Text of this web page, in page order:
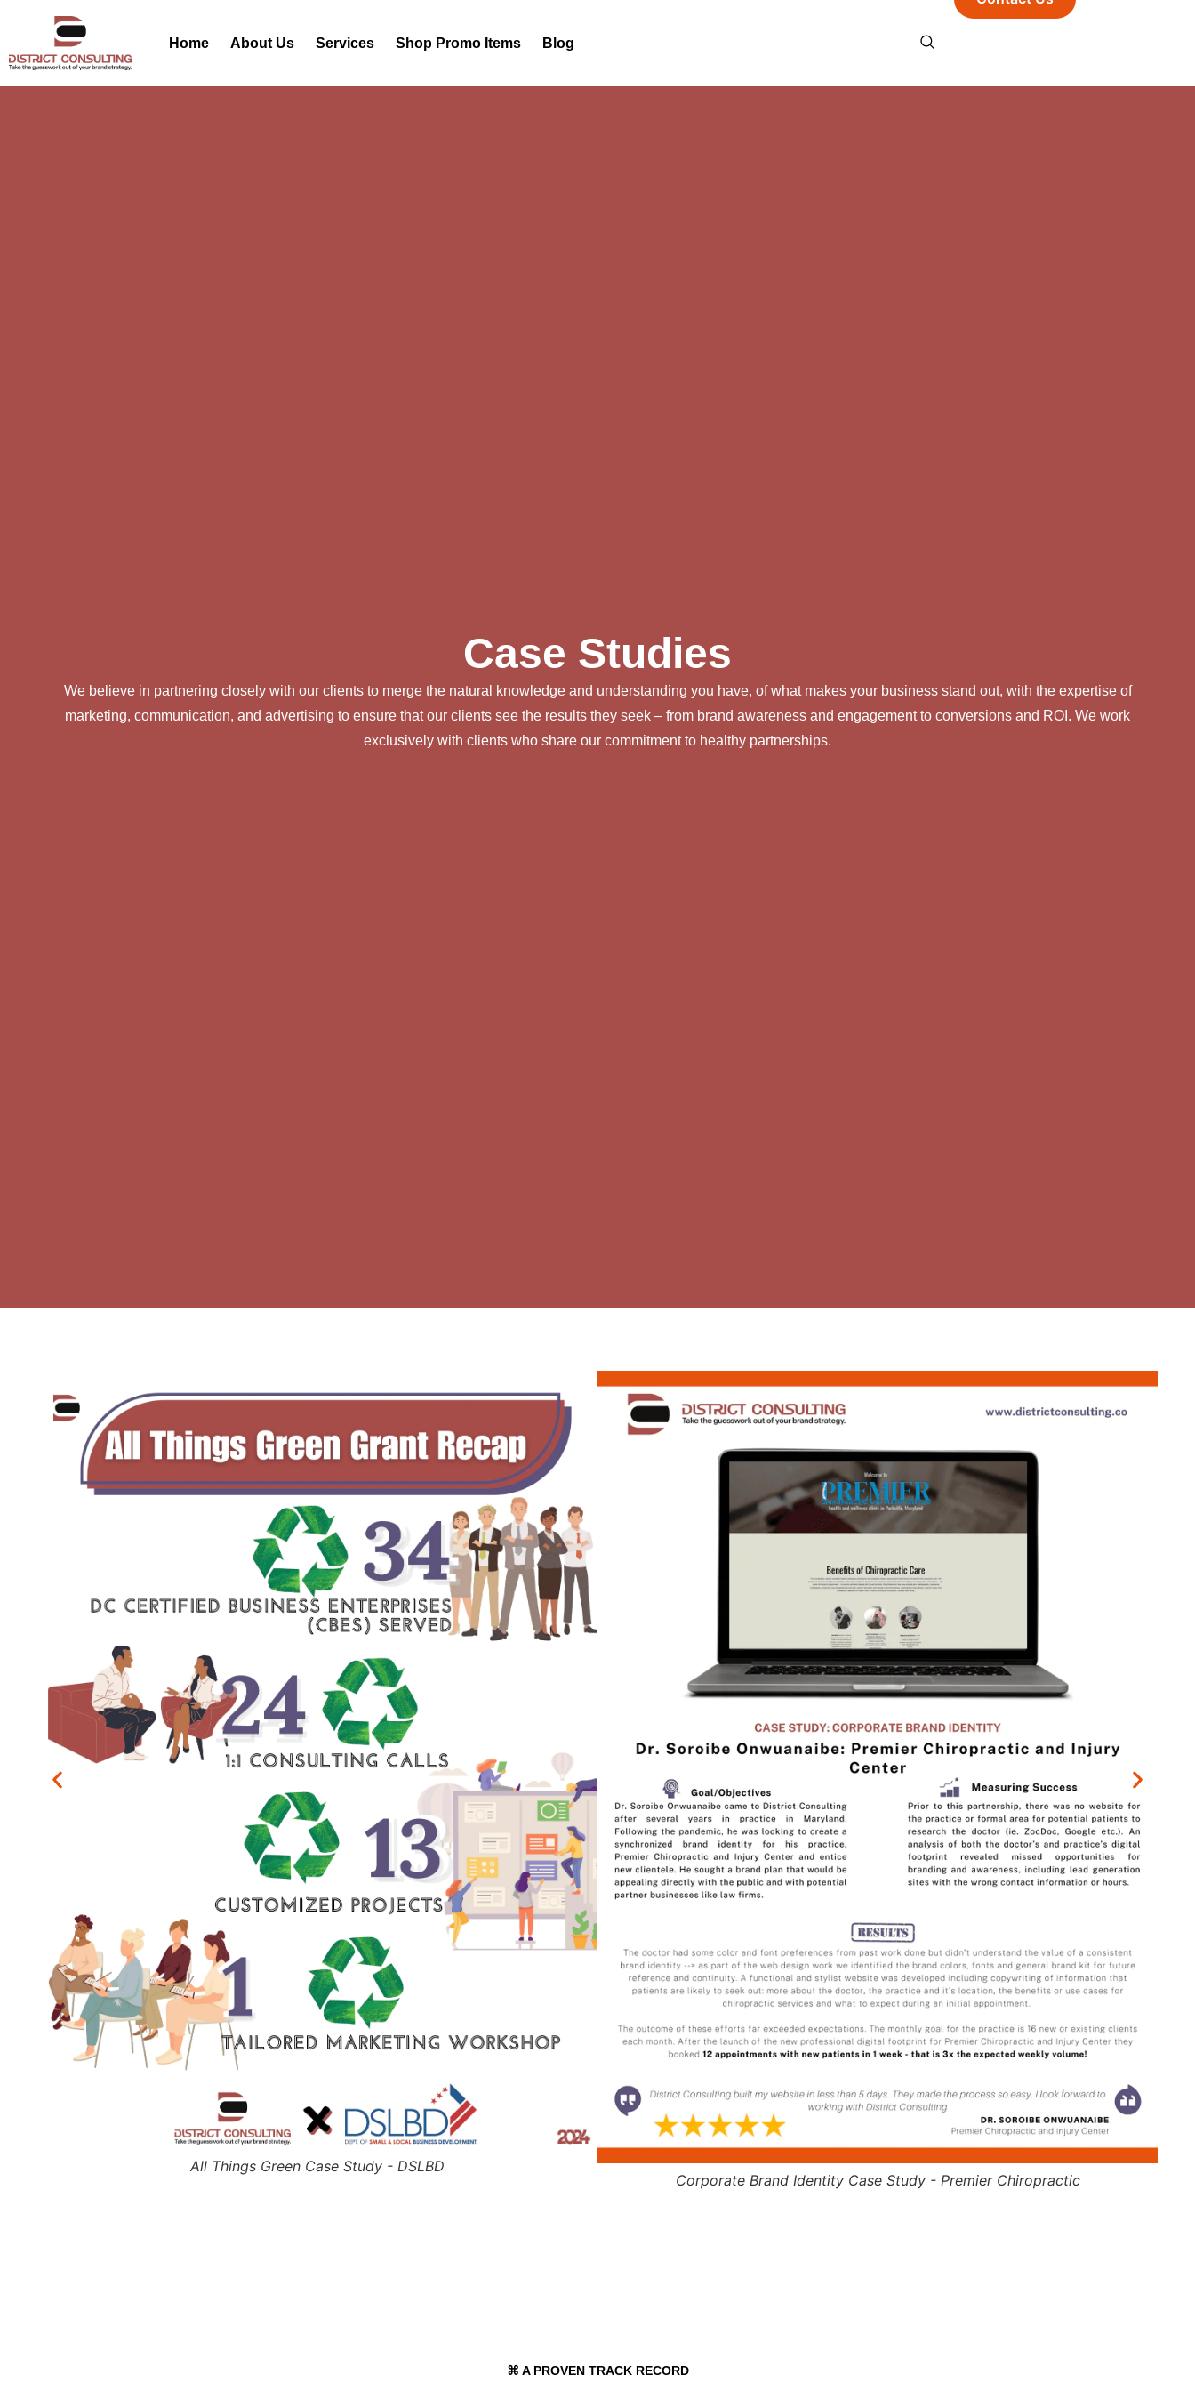
Home About Us Services Shop Promo Items Blog
Case Studies
We believe in partnering closely with our clients to merge the natural knowledge and understanding you have, of what makes your business stand out, with the expertise of
marketing, communication, and advertising to ensure that our clients see the results they seek – from brand awareness and engagement to conversions and ROI. We work
exclusively with clients who share our commitment to healthy partnerships.
All Things Green Case Study - DSLBD
Corporate Brand Identity Case Study - Premier Chiropractic
⌘ A PROVEN TRACK RECORD